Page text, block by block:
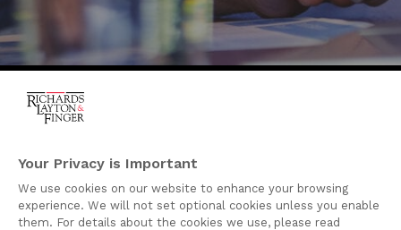
920 North King Street
Wilmington, Delaware
19801
Attorney Advertising
Your Privacy is Important
We use cookies on our website to enhance your browsing
experience. We will not set optional cookies unless you enable
them. For details about the cookies we use, please read